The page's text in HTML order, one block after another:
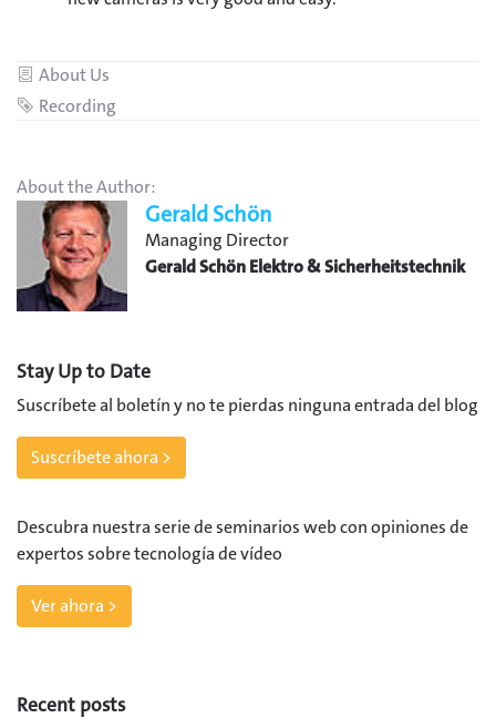
Category
About Us
Tag
Recording
About the Author:
Gerald Schön
Managing Director
Gerald Schön Elektro & Sicherheitstechnik
Stay Up to Date
Suscríbete al boletín y no te pierdas ninguna entrada del blog
Suscríbete ahora >
Descubra nuestra serie de seminarios web con opiniones de
expertos sobre tecnología de vídeo
Ver ahora >
Recent posts